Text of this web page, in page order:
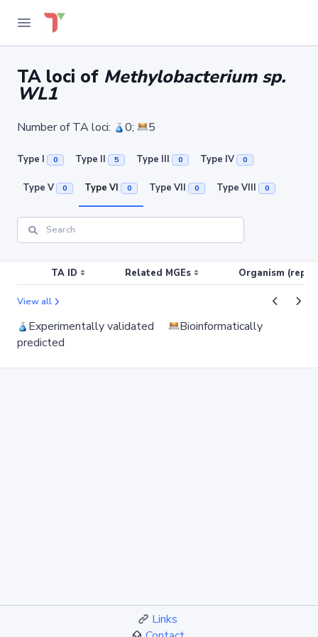
TA loci of Methylobacterium sp.
WL1
Number of TA loci: 0; 5
Type I 0 Type II 5 Type III 0 Type IV 0
Type V 0 Type VI 0 Type VII 0 Type VIII 0
TA ID Related MGEs Organism
View all
Experimentally validated
Bioinformatically
predicted
Links